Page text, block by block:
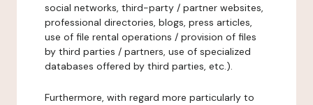
social networks, third-party / partner websites,
professional directories, blogs, press articles,
use of file rental operations / provision of files
by third parties / partners, use of specialized
databases offered by third parties, etc.).
Furthermore, with regard more particularly to